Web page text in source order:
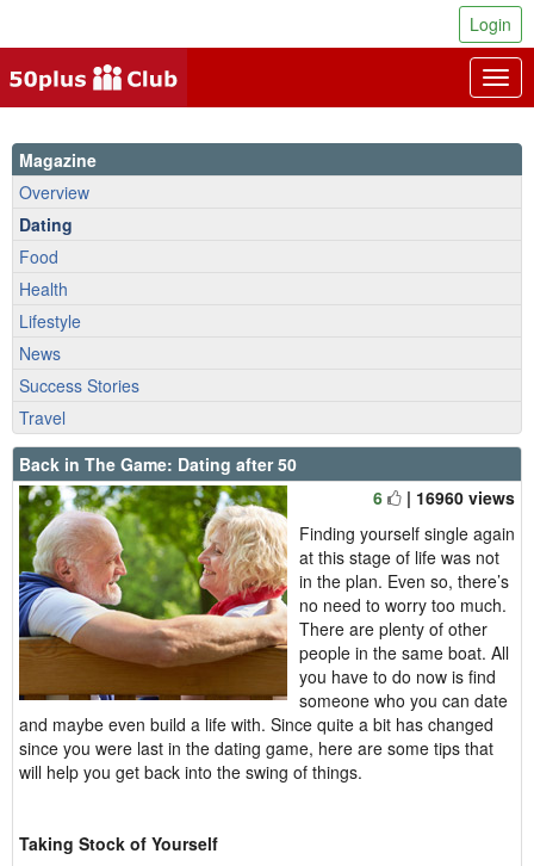
Login
Magazine
Overview
Dating
Food
Health
Lifestyle
News
Success Stories
Travel
Back in The Game: Dating after 50
6
| 16960 views
Finding yourself single again
at this stage of life was not
in the plan. Even so, there’s
no need to worry too much.
There are plenty of other
people in the same boat. All
you have to do now is find
someone who you can date
and maybe even build a life with. Since quite a bit has changed
since you were last in the dating game, here are some tips that
will help you get back into the swing of things.
Taking Stock of Yourself